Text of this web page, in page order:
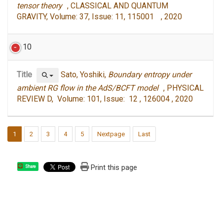
tensor theory , CLASSICAL AND QUANTUM
GRAVITY, Volume: 37, Issue: 11, 115001 , 2020
10
Title Sato, Yoshiki, Boundary entropy under
ambient RG flow in the AdS/BCFT model , PHYSICAL
REVIEW D, Volume: 101, Issue: 12 , 126004 , 2020
1 2 3 4 5 Nextpage Last
Share Print this page